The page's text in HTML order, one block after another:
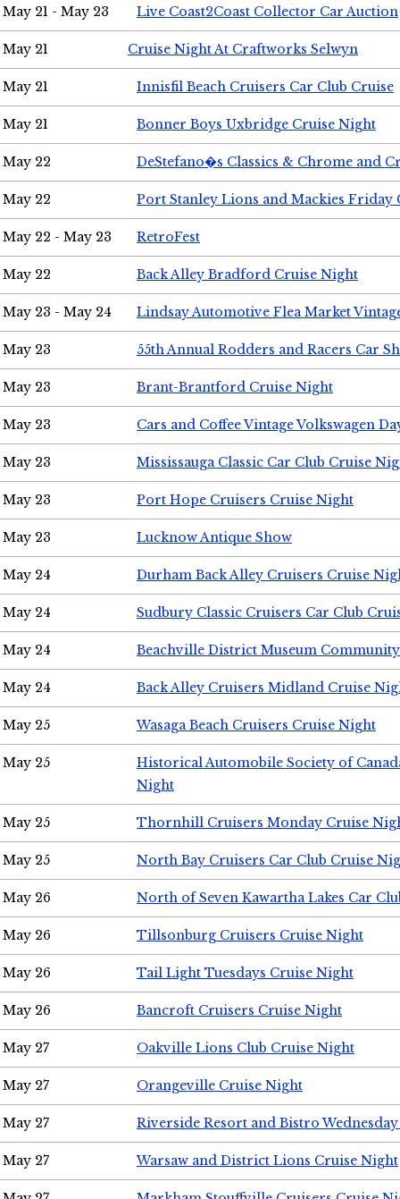
May 21 - May 23 Live Coast2Coast Collector Car Auction
May 21 Cruise Night At Craftworks Selwyn
May 21 Innisfil Beach Cruisers Car Club Cruise
May 21 Bonner Boys Uxbridge Cruise Night
May 22 DeStefano�s Classics & Chrome and
May 22 Port Stanley Lions and Mackies Friday
May 22 - May 23 RetroFest
May 22 Back Alley Bradford Cruise Night
May 23 - May 24 Lindsay Automotive Flea Market
May 23 55th Annual Rodders and Racers Car
May 23 Brant-Brantford Cruise Night
May 23 Cars and Coffee Vintage Volkswagen
May 23 Mississauga Classic Car Club Cruise
May 23 Port Hope Cruisers Cruise Night
May 23 Lucknow Antique Show
May 24 Durham Back Alley Cruisers Cruise
May 24 Sudbury Classic Cruisers Car Club
May 24 Beachville District Museum
May 24 Back Alley Cruisers Midland Cruise
May 25 Wasaga Beach Cruisers Cruise Night
May 25
Historical Automobile Society of
Night
May 25 Thornhill Cruisers Monday Cruise
May 25 North Bay Cruisers Car Club Cruise
May 26 North of Seven Kawartha Lakes Car
May 26 Tillsonburg Cruisers Cruise Night
May 26 Tail Light Tuesdays Cruise Night
May 26 Bancroft Cruisers Cruise Night
May 27 Oakville Lions Club Cruise Night
May 27 Orangeville Cruise Night
May 27 Riverside Resort and Bistro
May 27 Warsaw and District Lions Cruise Night